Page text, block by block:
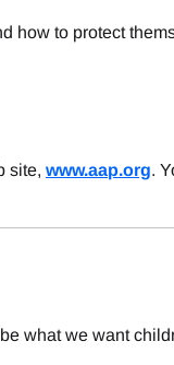
how to protect
site, www.aap.org.
what we want